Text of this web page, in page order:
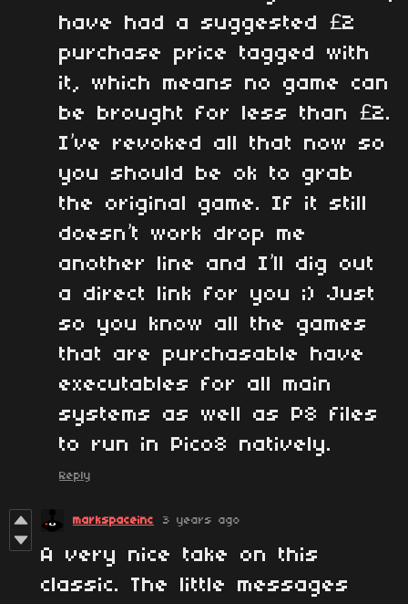
have had a suggested £2
purchase price tagged with
it, which means no game can
be brought for less than £2.
I’ve revoked all that now so
you should be ok to grab
the original game. If it still
doesn’t work drop me
another line and I’ll dig out
a direct link for you ;) Just
so you know all the games
that are purchasable have
executables for all main
systems as well as P8 files
to run in Pico8 natively.
Reply
markspaceinc 3 years ago
A very nice take on this
classic. The little messages